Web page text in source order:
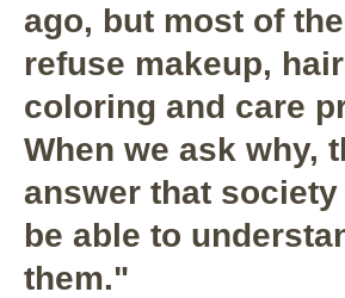
ago, but most of
refuse makeup, hair
coloring and care
When we ask why,
answer that
be able to
them."